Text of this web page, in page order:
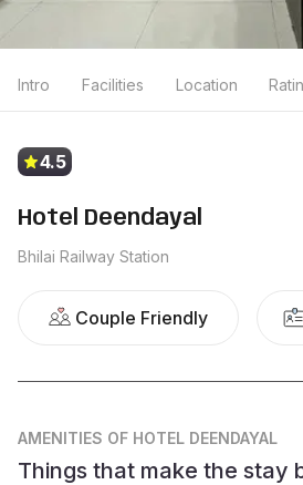
Intro Facilities Location
4.5
Hotel Deendayal
Bhilai Railway Station
Couple Friendly
AMENITIES OF HOTEL DEENDAYAL
Things that make the stay